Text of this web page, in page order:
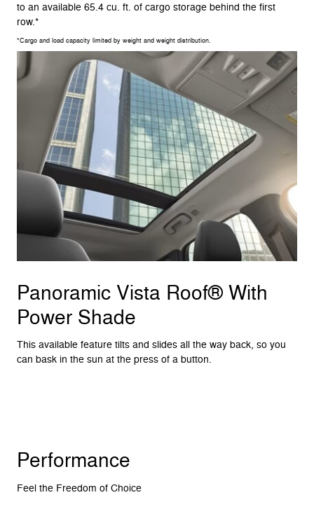
to an available 65.4 cu. ft. of cargo storage behind the first
row.*
*Cargo and load capacity limited by weight and weight distribution.
Panoramic Vista Roof® With
Power Shade
This available feature tilts and slides all the way back, so you
can bask in the sun at the press of a button.
Performance
Feel the Freedom of Choice